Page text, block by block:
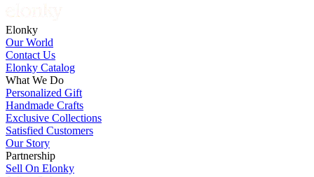
Elonky
Our World
Contact Us
Elonky Catalog
What We Do
Personalized Gift
Handmade Crafts
Exclusive Collections
Satisfied Customers
Our Story
Partnership
Sell On Elonky